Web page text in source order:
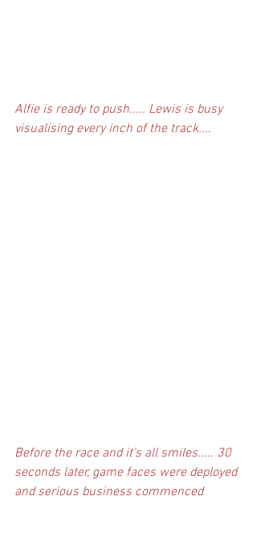
Alfie is ready to push..... Lewis is busy
visualising every inch of the track....
Before the race and it's all smiles..... 30
seconds later, game faces were deployed
and serious business commenced